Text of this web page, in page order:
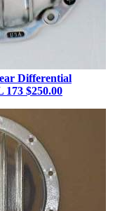
Differential
173 $250.00